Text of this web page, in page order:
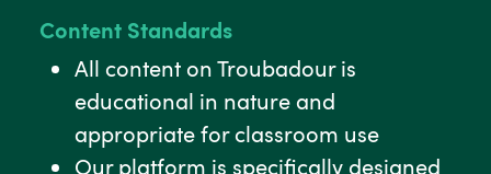
Content Standards
All content on Troubadour is
educational in nature and
appropriate for classroom use
Our platform is specifically designed